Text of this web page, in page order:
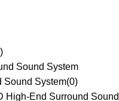
)
Sound System
Sound System(0)
High-End Surround Sound